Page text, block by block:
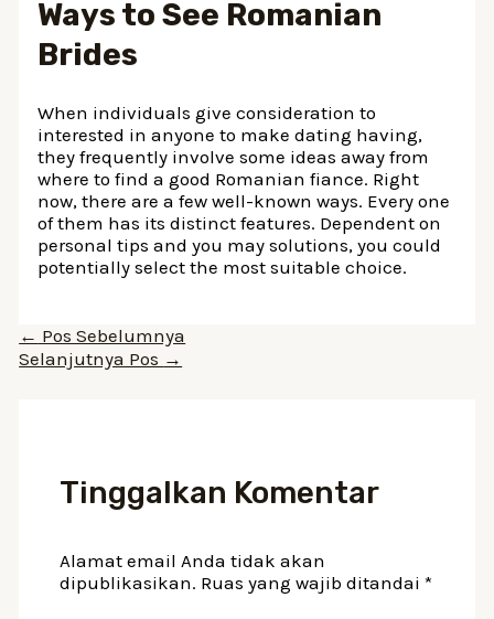
Ways to See Romanian
Brides
When individuals give consideration to
interested in anyone to make dating having,
they frequently involve some ideas away from
where to find a good Romanian fiance. Right
now, there are a few well-known ways. Every one
of them has its distinct features. Dependent on
personal tips and you may solutions, you could
potentially select the most suitable choice.
Navigasi
pos
← Pos Sebelumnya
Selanjutnya Pos →
Tinggalkan Komentar
Alamat email Anda tidak akan
dipublikasikan. Ruas yang wajib ditandai *